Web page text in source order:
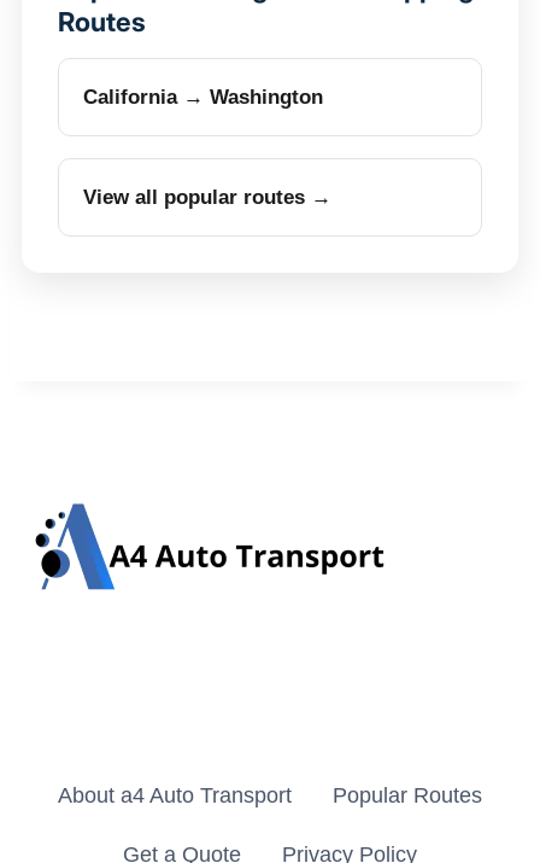
Routes
California → Washington
View all popular routes →
About a4 Auto Transport Popular Routes
Get a Quote Privacy Policy